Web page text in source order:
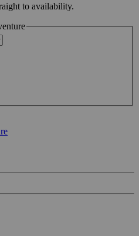
to availability.